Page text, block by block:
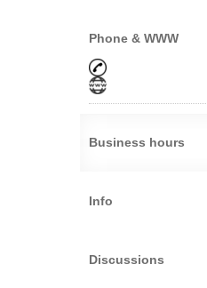
Phone & WWW
Business hours
Info
Discussions